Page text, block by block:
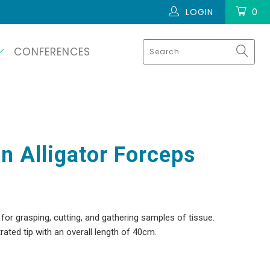
0
LOGIN
CONFERENCES
Alligator Forceps
grasping, cutting, and gathering samples of tissue.
tip with an overall length of 40cm.